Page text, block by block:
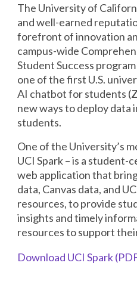
The University of
and well-earned
forefront of innovation
campus-wide
Student Success
one of the first U.S.
AI chatbot for students
new ways to deploy data
students.
One of the University’s
UCI Spark – is a
web application that
data, Canvas data, and
resources, to provide
insights and timely
resources to support
Download UCI Spark